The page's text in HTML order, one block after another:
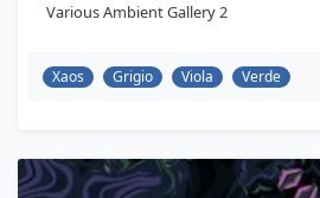
Various Ambient Gallery 2
Xaos Grigio Viola Verde